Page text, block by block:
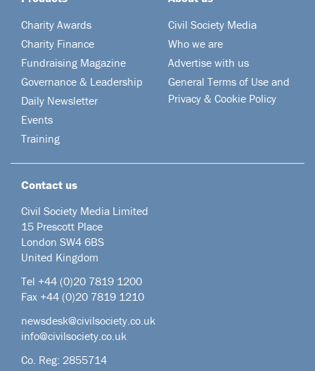
Charity Awards
Charity Finance
Fundraising Magazine
Governance & Leadership
Daily Newsletter
Events
Training
Civil Society Media
Who we are
Advertise with us
General Terms of Use and
Privacy & Cookie Policy
Contact us
Civil Society Media Limited
15 Prescott Place
London SW4 6BS
United Kingdom
Tel +44 (0)20 7819 1200
Fax +44 (0)20 7819 1210
newsdesk@civilsociety.co.uk
info@civilsociety.co.uk
Co. Reg: 2855714